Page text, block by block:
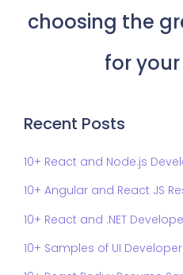
choosing the
for
Recent Posts
10+ React and Node.js
10+ Angular and React JS
10+ React and .NET
10+ Samples of UI